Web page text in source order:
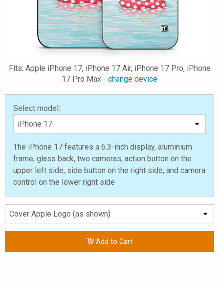
Fits: Apple iPhone 17, iPhone 17 Air, iPhone 17 Pro, iPhone
17 Pro Max - change device
Select model:
The iPhone 17 features a 6.3-inch display, aluminium
frame, glass back, two cameras, action button on the
upper left side, side button on the right side, and camera
control on the lower right side
Add to Cart